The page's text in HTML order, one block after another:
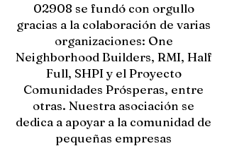
02908 se fundó con orgullo
gracias a la colaboración de varias
organizaciones: One
Neighborhood Builders, RMI, Half
Full, SHPI y el Proyecto
Comunidades Prósperas, entre
otras. Nuestra asociación se
dedica a apoyar a la comunidad de
pequeñas empresas